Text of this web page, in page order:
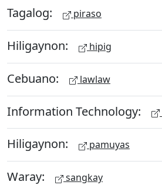
Tagalog: piraso
Hiligaynon: hipig
Cebuano: lawlaw
Information Technology:
Hiligaynon: pamuyas
Waray: sangkay